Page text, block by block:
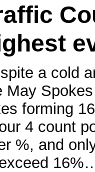
a cold
May
forming
4 count
%, and